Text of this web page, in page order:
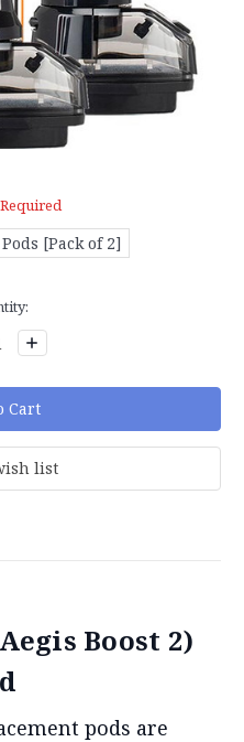
Required
[Pack of 2]
Increase
Quantity:
Boost 2)
pods are